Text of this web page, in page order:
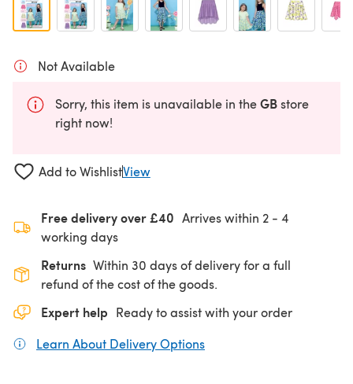
Not Available
Sorry, this item is unavailable in theGBstore
right now!
Add to WishlistView
Free delivery over £40 Arrives within 2 - 4
working days
Returns Within 30 days of delivery for a full
refund of the cost of the goods.
Expert help Ready to assist with your order
Learn About Delivery Options